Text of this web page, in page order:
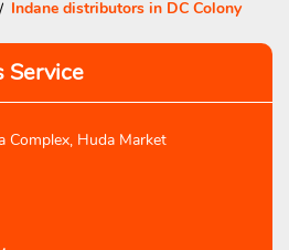
Indane distributors in DC Colony
Service
Complex, Huda Market